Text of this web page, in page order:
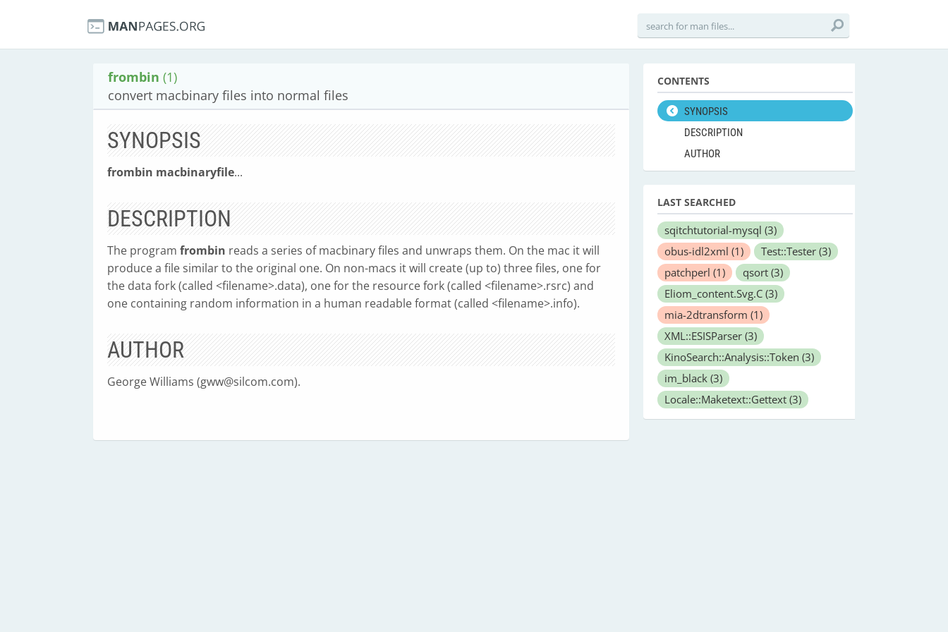
frombin (1)
convert macbinary files into normal files
SYNOPSIS
frombin macbinaryfile...
DESCRIPTION
The program frombin reads a series of macbinary files and unwraps them. On the mac it will
produce a file similar to the original one. On non-macs it will create (up to) three files, one for
the data fork (called <filename>.data), one for the resource fork (called <filename>.rsrc) and
one containing random information in a human readable format (called <filename>.info).
AUTHOR
George Williams (gww@silcom.com).
CONTENTS
SYNOPSIS
DESCRIPTION
AUTHOR
LAST SEARCHED
sqitchtutorial-mysql (3)
obus-idl2xml (1) Test::Tester (3)
patchperl (1) qsort (3)
Eliom_content.Svg.C (3)
mia-2dtransform (1)
XML::ESISParser (3)
KinoSearch::Analysis::Token (3)
im_black (3)
Locale::Maketext::Gettext (3)